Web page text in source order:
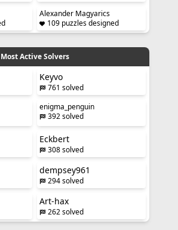
Alexander Magyarics
109 puzzles designed
Most Active Solvers
Keyvo
761 solved
enigma_penguin
392 solved
Eckbert
308 solved
dempsey961
294 solved
Art-hax
262 solved